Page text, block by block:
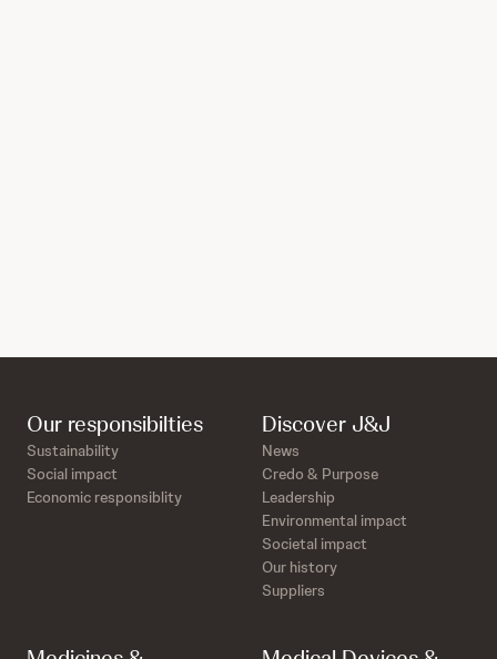
Discover J&J
News
Credo & Purpose
Leadership
Environmental impact
Societal impact
Our history
Suppliers
Our responsibilties
Sustainability
Social impact
Economic responsiblity